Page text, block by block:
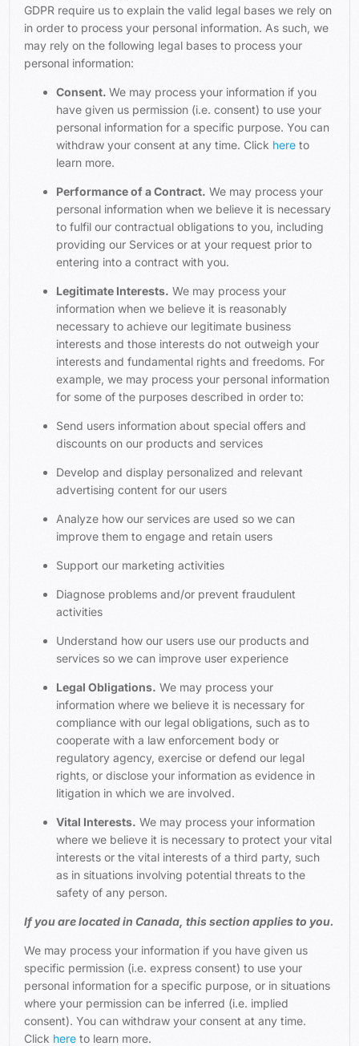
GDPR require us to explain the valid legal bases we rely on
in order to process your personal information. As such, we
may rely on the following legal bases to process your
personal information:
Consent.We may process your information if you
have given us permission (i.e. consent) to use your
personal information for a specific purpose. You can
withdraw your consent at any time. Click here to
learn more.
Performance of a Contract. We may process your
personal information when we believe it is necessary
to fulfil our contractual obligations to you, including
providing our Services or at your request prior to
entering into a contract with you.
Legitimate Interests. We may process your
information when we believe it is reasonably
necessary to achieve our legitimate business
interests and those interests do not outweigh your
interests and fundamental rights and freedoms. For
example, we may process your personal information
for some of the purposes described in order to:
Send users information about special offers and
discounts on our products and services
Develop and display personalized and relevant
advertising content for our users
Analyze how our services are used so we can
improve them to engage and retain users
Support our marketing activities
Diagnose problems and/or prevent fraudulent
activities
Understand how our users use our products and
services so we can improve user experience
Legal Obligations. We may process your
information where we believe it is necessary for
compliance with our legal obligations, such as to
cooperate with a law enforcement body or
regulatory agency, exercise or defend our legal
rights, or disclose your information as evidence in
litigation in which we are involved.
Vital Interests. We may process your information
where we believe it is necessary to protect your vital
interests or the vital interests of a third party, such
as in situations involving potential threats to the
safety of any person.
If you are located in Canada, this section applies to you.
We may process your information if you have given us
specific permission (i.e. express consent) to use your
personal information for a specific purpose, or in situations
where your permission can be inferred (i.e. implied
consent). You can withdraw your consent at any time.
Click here to learn more.